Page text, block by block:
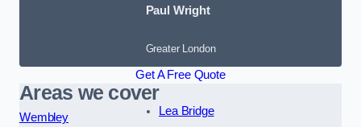
Paul Wright
Greater London
Get A Free Quote
Areas we cover
Wembley
Lea Bridge